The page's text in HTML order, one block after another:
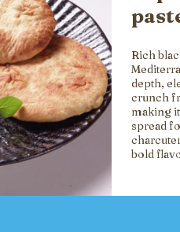
Rich
depth,
crunch
making
spread
bold